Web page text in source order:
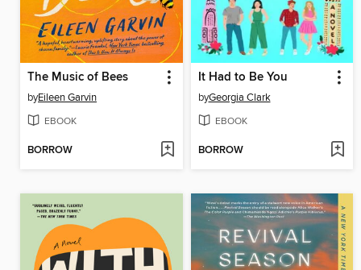
The Music of Bees
byEileen Garvin
EBOOK
BORROW
It Had to Be You
byGeorgia Clark
EBOOK
BORROW